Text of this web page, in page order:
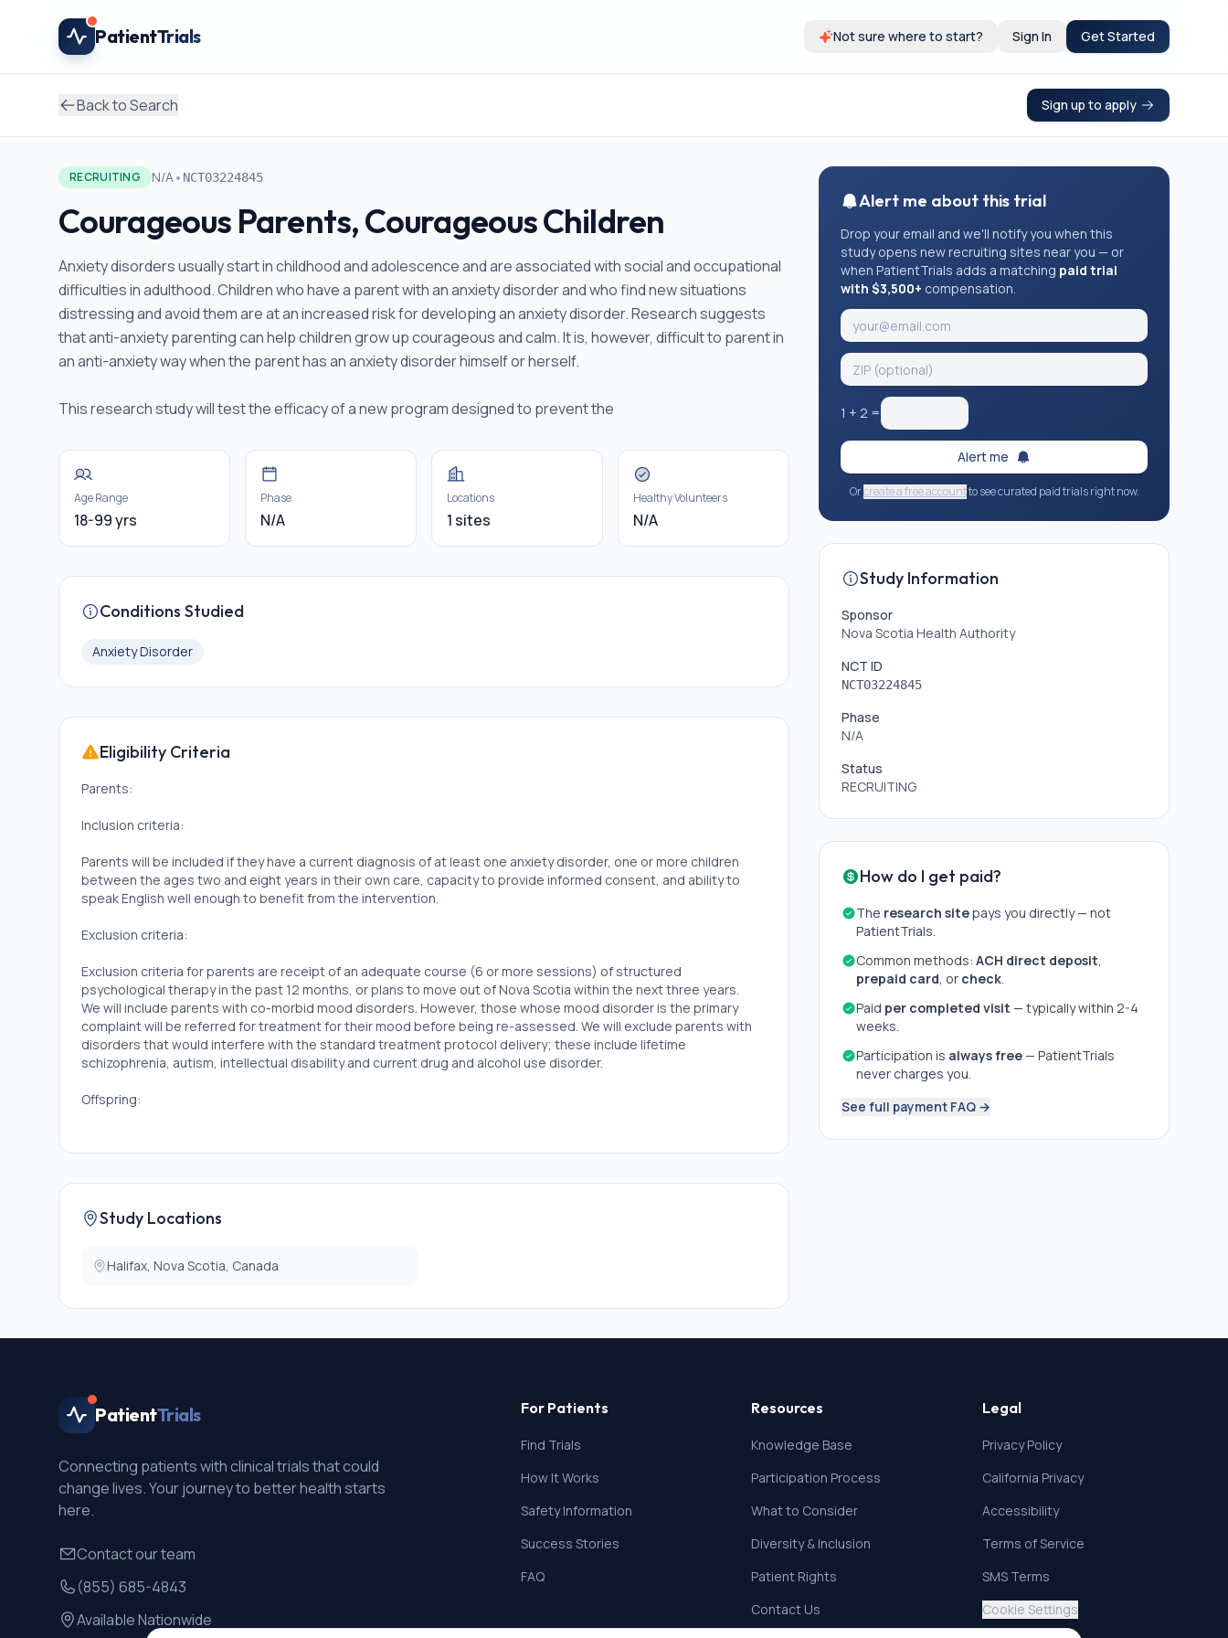
PatientTrials Not sure where to start? Sign In Get Started
Back to Search Sign up to apply
RECRUITING N/A• NCT03224845
Courageous Parents, Courageous Children
Anxiety disorders usually start in childhood and adolescence and are associated with social and occupational
difficulties in adulthood. Children who have a parent with an anxiety disorder and who find new situations
distressing and avoid them are at an increased risk for developing an anxiety disorder. Research suggests
that anti-anxiety parenting can help children grow up courageous and calm. It is, however, difficult to parent in
an anti-anxiety way when the parent has an anxiety disorder himself or herself.
This research study will test the efficacy of a new program designed to prevent the
Age Range
18-99 yrs
Phase
N/A
Locations
1 sites
Healthy Volunteers
N/A
Conditions Studied
Anxiety Disorder
Eligibility Criteria
Parents:
Inclusion criteria:
Parents will be included if they have a current diagnosis of at least one anxiety disorder, one or more children
between the ages two and eight years in their own care, capacity to provide informed consent, and ability to
speak English well enough to benefit from the intervention.
Exclusion criteria:
Exclusion criteria for parents are receipt of an adequate course (6 or more sessions) of structured
psychological therapy in the past 12 months, or plans to move out of Nova Scotia within the next three years.
We will include parents with co-morbid mood disorders. However, those whose mood disorder is the primary
complaint will be referred for treatment for their mood before being re-assessed. We will exclude parents with
disorders that would interfere with the standard treatment protocol delivery; these include lifetime
schizophrenia, autism, intellectual disability and current drug and alcohol use disorder.
Offspring:
Laboratory Assessment of Temperament.
Study Locations
Halifax, Nova Scotia, Canada
Alert me about this trial
Drop your email and we'll notify you when this
study opens new recruiting sites near you — or
when PatientTrials adds a matching paid trial
with $3,500+ compensation.
1 + 2 =
Alert me
Orcreate a free accountto see curated paid trials right now.
Study Information
Sponsor
Nova Scotia Health Authority
NCT ID
NCT03224845
Phase
N/A
Status
RECRUITING
How do I get paid?
The research sitepays you directly — not
PatientTrials.
Common methods: ACH direct deposit,
prepaid card, or check.
Paid per completed visit — typically within 2-4
weeks.
Participation is always free— PatientTrials
never charges you.
See full payment FAQ →
PatientTrials
Connecting patients with clinical trials that could
change lives. Your journey to better health starts
here.
Contact our team
(855) 685-4843
Available Nationwide
For Patients
Find Trials
How It Works
Safety Information
Success Stories
FAQ
Resources
Knowledge Base
Participation Process
What to Consider
Diversity & Inclusion
Patient Rights
Contact Us
Legal
Privacy Policy
California Privacy
Accessibility
Terms of Service
SMS Terms
Cookie Settings